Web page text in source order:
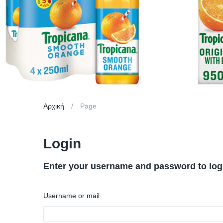
Αρχική Page
Login
Enter your username and password to
Username or mail